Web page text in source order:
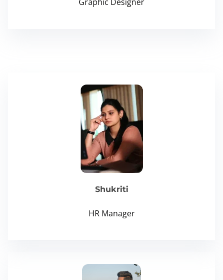
Shukriti
HR Manager